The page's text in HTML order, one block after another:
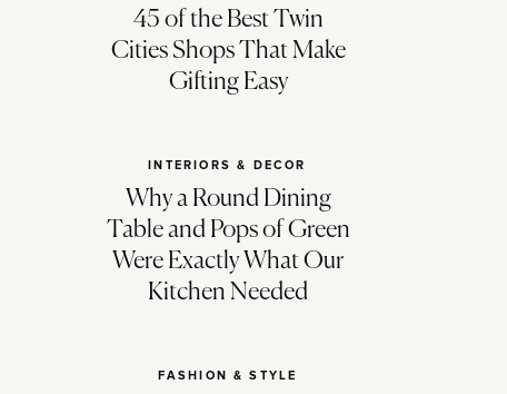
45 of the Best Twin
Cities Shops That Make
Gifting Easy
INTERIORS & DECOR
Why a Round Dining
Table and Pops of Green
Were Exactly What Our
Kitchen Needed
FASHION & STYLE